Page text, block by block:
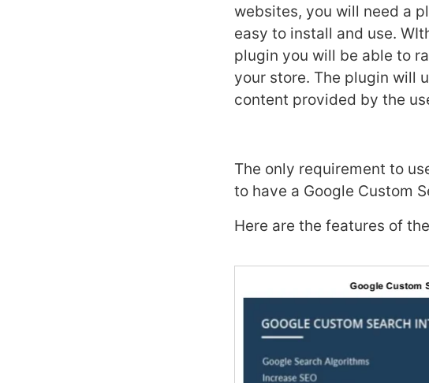
websites, you will need a
easy to install and use.
plugin you will be able to
your store. The plugin will
content provided by the
The only requirement to
to have a Google Custom
Here are the features of